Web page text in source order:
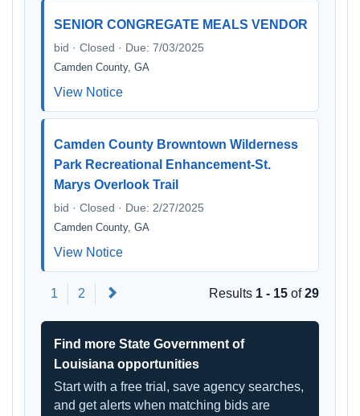
SENIOR CONGREGATE MEALS VENDOR
bid · Closed · Due: 7/03/2025
Camden County, GA
View Notice
Camden County Browntown Wilderness
Park Recreational Enhancement-St.
Marys Overlook Trail
bid · Closed · Due: 2/27/2025
Camden County, GA
View Notice
1 2 Results 1 - 15 of29
Find more State Government of
Louisiana opportunities
Start with a free trial, save agency searches,
and get alerts when matching bids are